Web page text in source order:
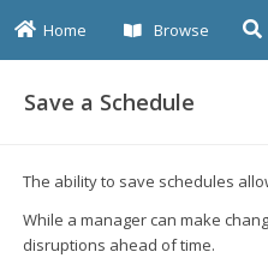
Home Browse
Save a Schedule
The ability to save schedules
While a manager can make
disruptions ahead of time.